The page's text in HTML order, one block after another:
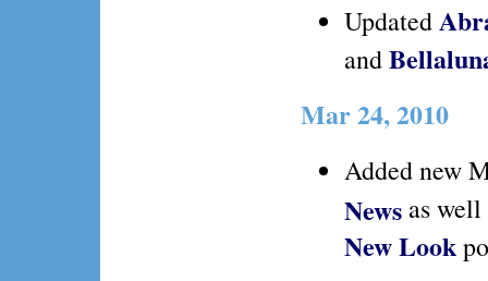
Updated
and
Mar 24, 2010
Added new
News as
New Look